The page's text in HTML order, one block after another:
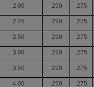
2.00 .290 .275
2.25 .290 .275
2.50 .290 .275
3.00 .290 .275
3.50 .290 .275
4.00 .290 .275